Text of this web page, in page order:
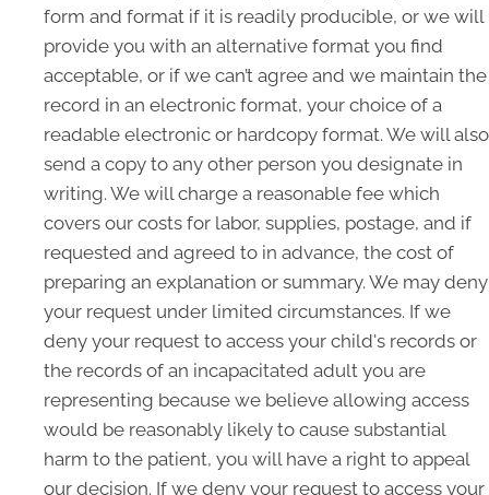
form and format if it is readily producible, or we will
provide you with an alternative format you find
acceptable, or if we can’t agree and we maintain the
record in an electronic format, your choice of a
readable electronic or hardcopy format. We will also
send a copy to any other person you designate in
writing. We will charge a reasonable fee which
covers our costs for labor, supplies, postage, and if
requested and agreed to in advance, the cost of
preparing an explanation or summary. We may deny
your request under limited circumstances. If we
deny your request to access your child's records or
the records of an incapacitated adult you are
representing because we believe allowing access
would be reasonably likely to cause substantial
harm to the patient, you will have a right to appeal
our decision. If we deny your request to access your